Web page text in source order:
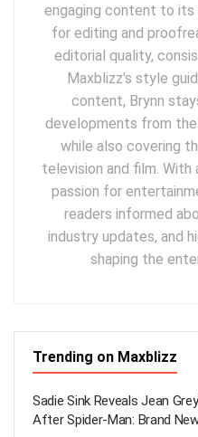
engaging content to its
for editing and
editorial quality,
Maxblizz's style
content, Brynn
developments from
while also covering
television and film. With
passion for
readers informed
industry updates, and
shaping the
Trending on Maxblizz
Sadie Sink Reveals Jean
After Spider-Man: Brand